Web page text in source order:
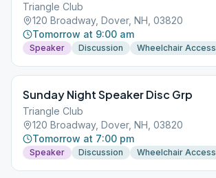
Triangle Club
120 Broadway, Dover, NH, 03820
Tomorrow at 9:00 am
Speaker Discussion Wheelchair Access
Sunday Night Speaker Disc Grp
Triangle Club
120 Broadway, Dover, NH, 03820
Tomorrow at 7:00 pm
Speaker Discussion Wheelchair Access